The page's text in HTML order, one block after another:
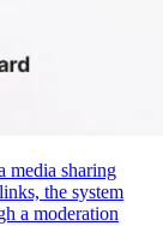
media sharing
the system
a moderation